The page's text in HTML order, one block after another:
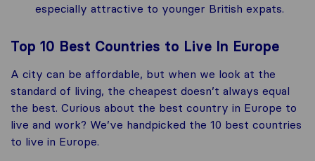
especially attractive to younger British expats.
Top 10 Best Countries to Live In Europe
A city can be affordable, but when we look at the
standard of living, the cheapest doesn’t always equal
the best. Curious about the best country in Europe to
live and work? We’ve handpicked the 10 best countries
to live in Europe.